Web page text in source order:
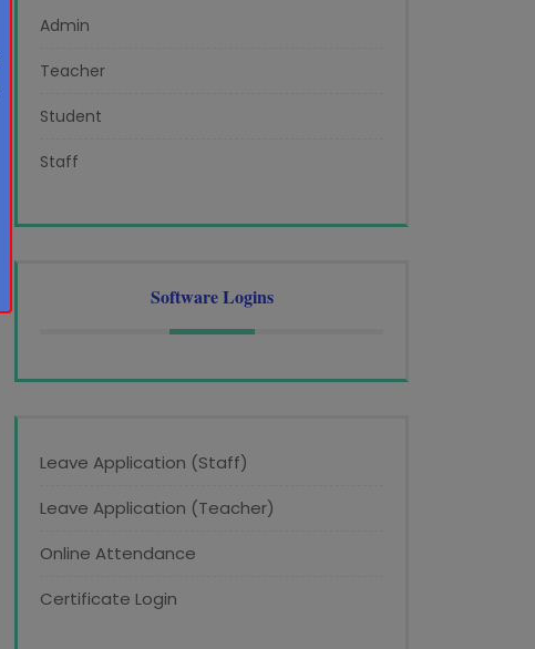
Admin
Teacher
Student
Staff
Software Logins
Leave Application (Staff)
Leave Application (Teacher)
Online Attendance
Certificate Login